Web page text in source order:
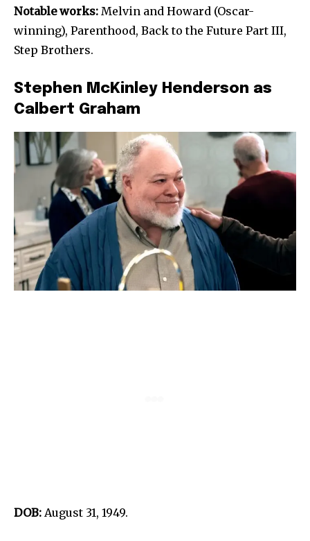
Notable works: Melvin and Howard (Oscar-
winning), Parenthood, Back to the Future Part III,
Step Brothers.
Stephen McKinley Henderson as
Calbert Graham
DOB: August 31, 1949.